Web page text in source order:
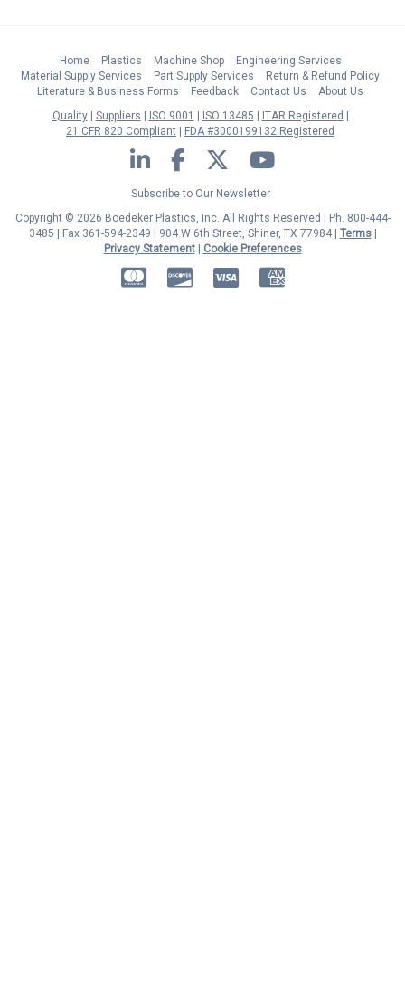
Home Plastics Machine Shop
Engineering Services
Material Supply Services
Part Supply Services
Return & Refund Policy
Literature & Business Forms
Feedback Contact Us
About Us
Quality
Suppliers ISO 9001 ISO 13485
ITAR Registered
21 CFR 820 Compliant
FDA #3000199132 Registered
LinkedIn Facebook Twitter YouTube
Subscribe to Our Newsletter
Copyright © 2026 Boedeker Plastics, Inc. All Rights Reserved | Ph. 800-444-
3485 | Fax 361-594-2349
| 904 W 6th Street, Shiner, TX 77984 | Terms|
Privacy Statement|
Cookie Preferences
MasterCardDiscoverVisa American Express